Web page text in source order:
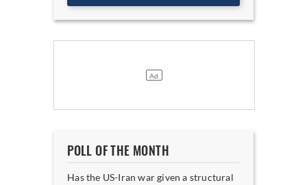
POLL OF THE MONTH
Has the US-Iran war given a structural